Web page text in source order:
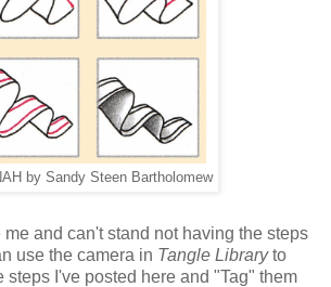
by Sandy Steen Bartholomew
me and can't stand not having the steps
use the camera in Tangle Libraryto
steps I've posted here and "Tag" them